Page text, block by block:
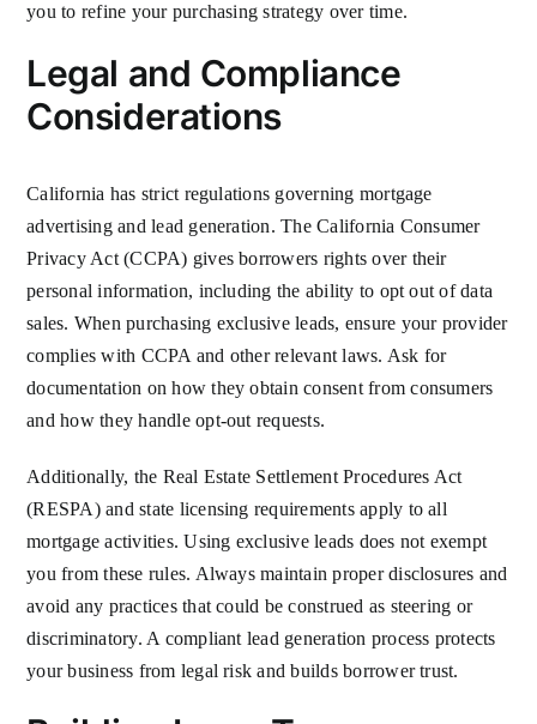
you to refine your purchasing strategy over time.
Legal and Compliance
Considerations
California has strict regulations governing mortgage
advertising and lead generation. The California Consumer
Privacy Act (CCPA) gives borrowers rights over their
personal information, including the ability to opt out of data
sales. When purchasing exclusive leads, ensure your provider
complies with CCPA and other relevant laws. Ask for
documentation on how they obtain consent from consumers
and how they handle opt-out requests.
Additionally, the Real Estate Settlement Procedures Act
(RESPA) and state licensing requirements apply to all
mortgage activities. Using exclusive leads does not exempt
you from these rules. Always maintain proper disclosures and
avoid any practices that could be construed as steering or
discriminatory. A compliant lead generation process protects
your business from legal risk and builds borrower trust.